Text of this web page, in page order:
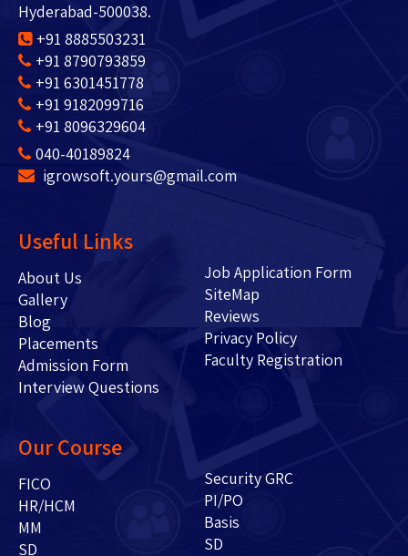
Hyderabad-500038.
+91 8885503231
+91 8790793859
+91 6301451778
+91 9182099716
+91 8096329604
040-40189824
igrowsoft.yours@gmail.com
Useful Links
About Us
Gallery
Blog
Placements
Admission Form
Interview Questions
Job Application Form
SiteMap
Reviews
Privacy Policy
Faculty Registration
Our Course
FICO
HR/HCM
MM
SD
Security GRC
PI/PO
Basis
SD